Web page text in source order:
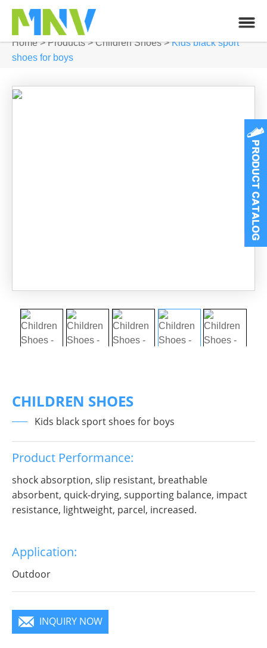
Home>Products>Children Shoes >Kids black sport
shoes for boys
CHILDREN SHOES
Kids black sport shoes for boys
Product Performance:
shock absorption, slip resistant, breathable
absorbent, quick-drying, supporting balance, impact
resistance, lightweight, parcel, increased.
Application:
Outdoor
INQUIRY NOW